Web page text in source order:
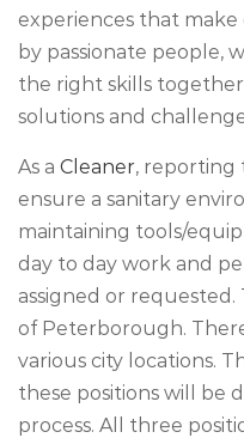
experiences that make
by passionate people,
the right skills
solutions and
As a Cleaner, reporting
ensure a sanitary
maintaining tools/
day to day work and
assigned or requested.
of Peterborough.
various city locations.
these positions will be
process. All three